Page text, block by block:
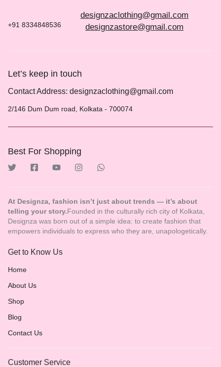
+91 8334848536
designzaclothing@gmail.com
designzastore@gmail.com
Let’s keep in touch
Contact Address: designzaclothing@gmail.com
2/146 Dum Dum road, Kolkata - 700074
Best For Shopping
At Designza, fashion isn’t just about trends — it’s about
telling your story.Founded in the culturally rich city of Kolkata,
Designza was born out of a simple idea: to create fashion that
empowers individuals to express who they are, unapologetically.
Get to Know Us
Home
About Us
Shop
Blog
Contact Us
Customer Service